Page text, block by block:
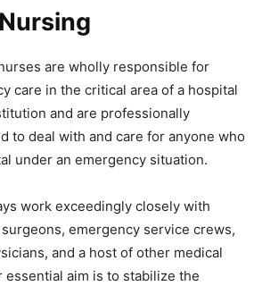
are wholly responsible for
care in the critical area of a hospital
and are professionally
to deal with and care for anyone who
under an emergency situation.
work exceedingly closely with
emergency service crews,
and a host of other medical
aim is to stabilize the